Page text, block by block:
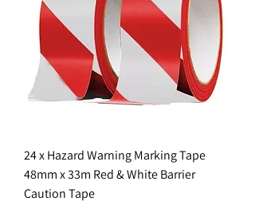
24 x Hazard Warning Marking Tape
48mm x 33m Red & White Barrier
Caution Tape